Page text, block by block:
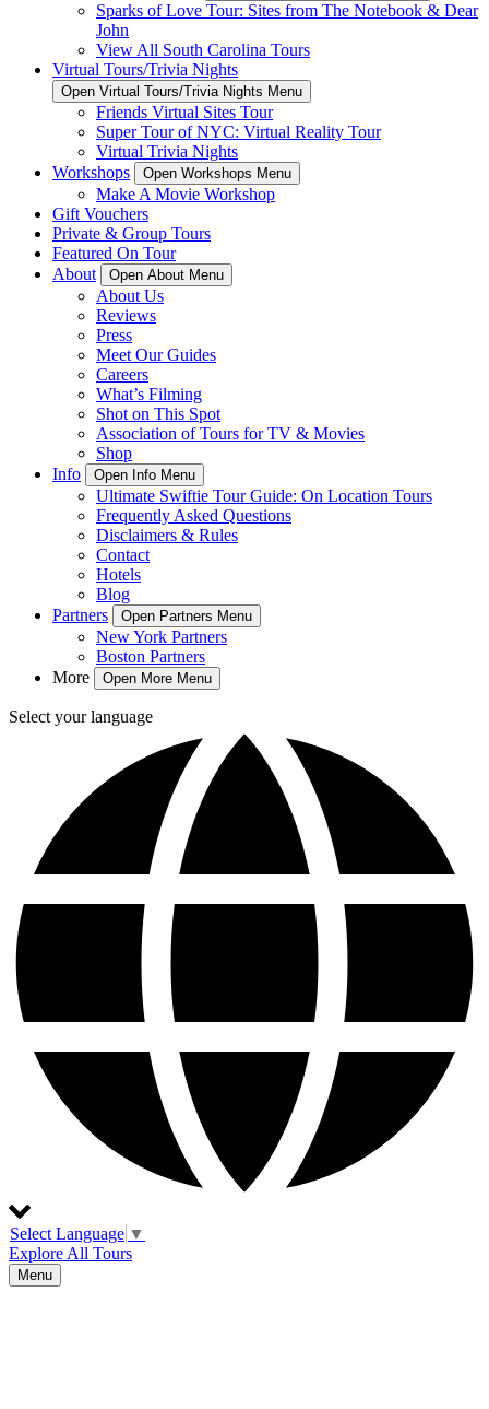
Sparks of Love Tour: Sites from The Notebook & Dear
John
View All South Carolina Tours
Virtual Tours/Trivia Nights
Open Virtual Tours/Trivia Nights Menu
Friends Virtual Sites Tour
Super Tour of NYC: Virtual Reality Tour
Virtual Trivia Nights
Workshops
Open Workshops Menu
Make A Movie Workshop
Gift Vouchers
Private & Group Tours
Featured On Tour
About
Open About Menu
About Us
Reviews
Press
Meet Our Guides
Careers
What’s Filming
Shot on This Spot
Association of Tours for TV & Movies
Shop
Info
Open Info Menu
Ultimate Swiftie Tour Guide: On Location Tours
Frequently Asked Questions
Disclaimers & Rules
Contact
Hotels
Blog
Partners
Open Partners Menu
New York Partners
Boston Partners
More
Open More Menu
Select your language
Select Language ▼
Explore All Tours
Menu